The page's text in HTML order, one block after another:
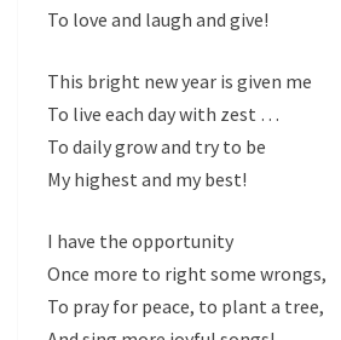
To love and laugh and give!
This bright new year is given me
To live each day with zest …
To daily grow and try to be
My highest and my best!
I have the opportunity
Once more to right some wrongs,
To pray for peace, to plant a tree,